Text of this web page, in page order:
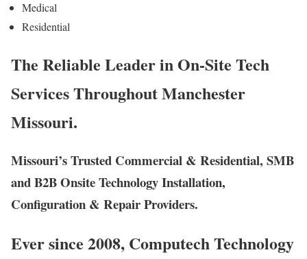
Medical
Residential
The Reliable Leader in On-Site Tech
Services Throughout Manchester
Missouri.
Missouri’s Trusted Commercial & Residential, SMB
and B2B Onsite Technology Installation,
Configuration & Repair Providers.
Ever since 2008, Computech Technology